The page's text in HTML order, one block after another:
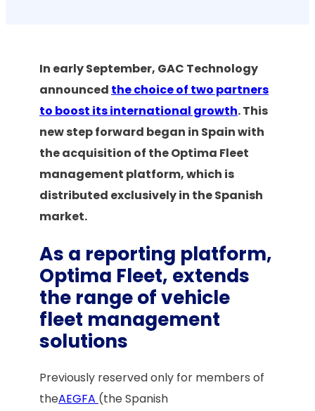
In early September, GAC Technology
announced the choice of two partners
to boost its international growth. This
new step forward began in Spain with
the acquisition of the Optima Fleet
management platform, which is
distributed exclusively in the Spanish
market.
As a reporting platform,
Optima Fleet, extends
the range of vehicle
fleet management
solutions
Previously reserved only for members of
theAEGFA (the Spanish